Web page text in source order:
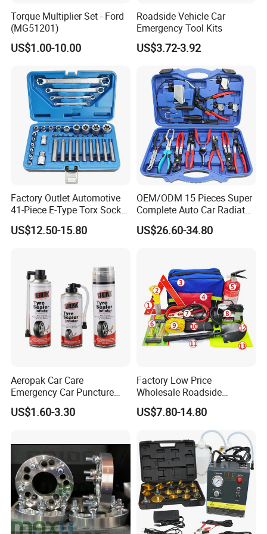
Package Includes:
1pc x VNCI MF J2534
Torque Multiplier Set - Ford
(MG51201)
US$1.00-10.00
Roadside Vehicle Car
Emergency Tool Kits
US$3.72-3.92
Factory Outlet Automotive
41-Piece E-Type Torx Socket
Tool Set Cr-V Steel 1/4" 3/8"
1/2" Drive Removal Auto
US$12.50-15.80
OEM/ODM 15 Pieces Super
Complete Auto Car Radiator
Water Fuel Hose Clamp
Pliers Sets for Universal
US$26.60-34.80
Aeropak Car Care
Emergency Car Puncture
Quick Fixing Automatic
Aerosol Tire Inflator Sealant
US$1.60-3.30
Factory Low Price
Wholesale Roadside
Emergency Assistance Car
Safety Tool Kit
US$7.80-14.80